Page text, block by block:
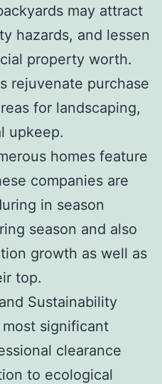
may attract
hazards, and lessen
property worth.
rejuvenate purchase
for landscaping,
upkeep.
homes feature
companies are
in season
season and also
growth as well as
top.
Sustainability
significant
clearance
to ecological